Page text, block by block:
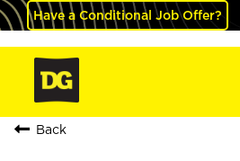
Have a Conditional Job Offer?
Back